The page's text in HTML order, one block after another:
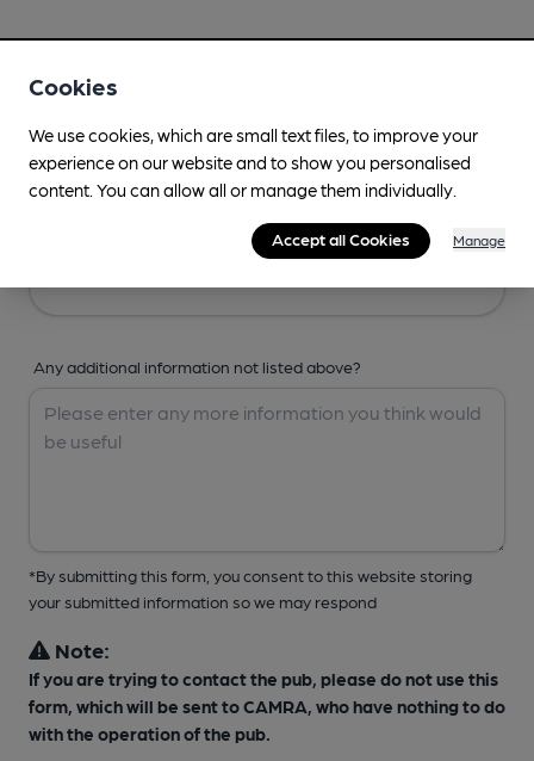
Any additional information not listed above?
*By submitting this form, you consent to this website storing
your submitted information so we may respond
Note:
If you are trying to contact the pub, please do not use this
form, which will be sent to CAMRA, who have nothing to do
with the operation of the pub.
Cookies
We use cookies, which are small text files, to improve your
experience on our website and to show you personalised
content. You can allow all or manage them individually.
Accept all Cookies Manage